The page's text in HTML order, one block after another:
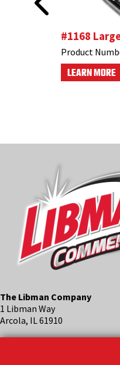
#1168
Product
LEARN MORE
The Libman Company
1 Libman Way
Arcola, IL 61910